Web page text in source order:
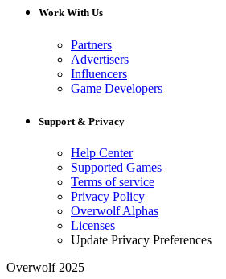
Work With Us
Partners
Advertisers
Influencers
Game Developers
Support & Privacy
Help Center
Supported Games
Terms of service
Privacy Policy
Overwolf Alphas
Licenses
Update Privacy Preferences
Overwolf 2025